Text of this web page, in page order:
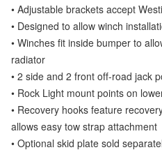
• Adjustable brackets accept
• Designed to allow winch
• Winches fit inside bumper to
radiator
• 2 side and 2 front off-road jack
• Rock Light mount points on
• Recovery hooks feature
allows easy tow strap attachment
• Optional skid plate sold